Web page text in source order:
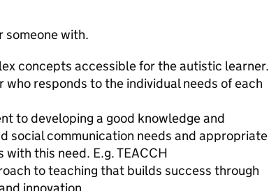
someone with.
concepts accessible for the autistic learner.
responds to the individual needs of each
to developing a good knowledge and
social communication needs and appropriate
this need. E.g. TEACCH
to teaching that builds success through